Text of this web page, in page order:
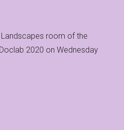
room of the
2020 on Wednesday